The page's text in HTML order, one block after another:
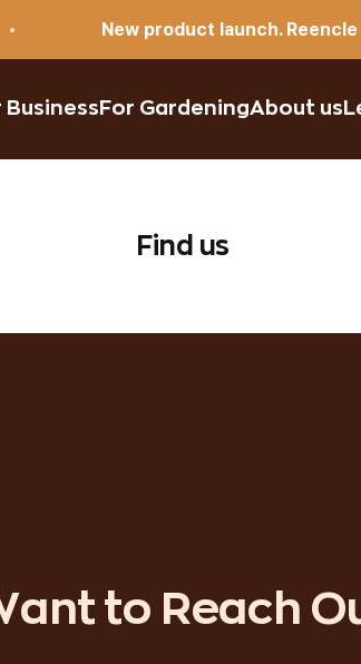
New product launch. Reencle
Business For GardeningAbout us
Find us
to Reach